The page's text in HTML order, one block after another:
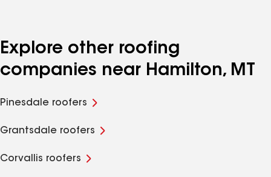
Explore other roofing
companies near Hamilton, MT
Pinesdale roofers
Grantsdale roofers
Corvallis roofers